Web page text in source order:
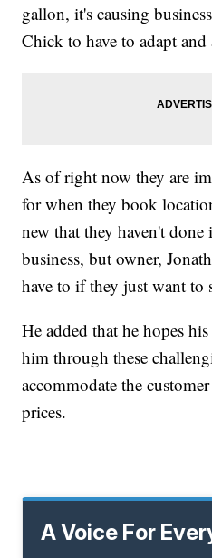
gallon, it's causing
Chick to have to adapt and
As of right now they are
for when they book
new that they haven't
business, but owner,
have to if they just want to
He added that he hopes
him through these
accommodate the
prices.
A Voice For